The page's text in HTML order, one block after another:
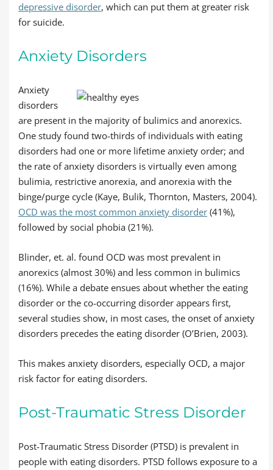
depressive disorder, which can put them at greater risk
for suicide.
Anxiety Disorders
Anxiety
disorders
are present in the majority of bulimics and anorexics.
One study found two-thirds of individuals with eating
disorders had one or more lifetime anxiety order; and
the rate of anxiety disorders is virtually even among
bulimia, restrictive anorexia, and anorexia with the
binge/purge cycle (Kaye, Bulik, Thornton, Masters, 2004).
OCD was the most common anxiety disorder (41%),
followed by social phobia (21%).
Blinder, et. al. found OCD was most prevalent in
anorexics (almost 30%) and less common in bulimics
(16%). While a debate ensues about whether the eating
disorder or the co-occurring disorder appears first,
several studies show, in most cases, the onset of anxiety
disorders precedes the eating disorder (O’Brien, 2003).
This makes anxiety disorders, especially OCD, a major
risk factor for eating disorders.
Post-Traumatic Stress Disorder
Post-Traumatic Stress Disorder (PTSD) is prevalent in
people with eating disorders. PTSD follows exposure to a